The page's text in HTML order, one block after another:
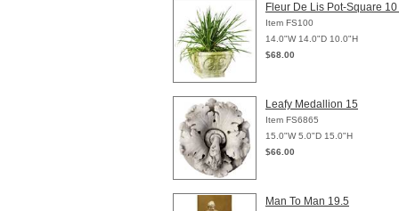
Fleur De Lis Pot-Square
Item FS100
14.0"W 14.0"D 10.0"H
$68.00
Leafy Medallion 15
Item FS6865
15.0"W 5.0"D 15.0"H
$66.00
Man To Man 19.5